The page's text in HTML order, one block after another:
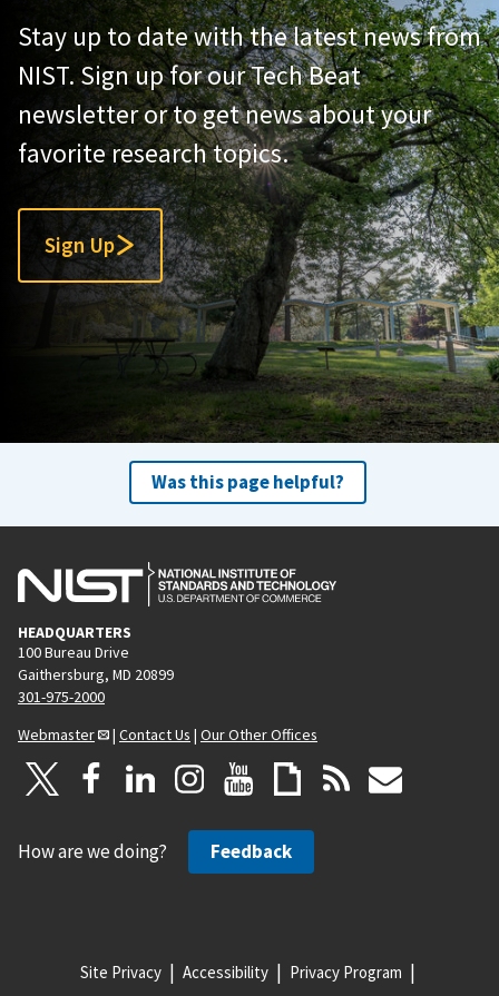
Stay up to date with the latest news from
NIST. Sign up for our Tech Beat
newsletter or to get news about your
favorite research topics.
Sign Up
Was this page helpful?
HEADQUARTERS
100 Bureau Drive
Gaithersburg, MD 20899
301-975-2000
Webmaster
| Contact Us | Our Other Offices
How are we doing? Feedback
Site Privacy Accessibility Privacy Program